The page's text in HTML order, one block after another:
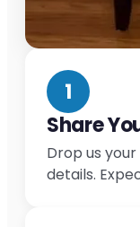
1
Share
Drop us
details.